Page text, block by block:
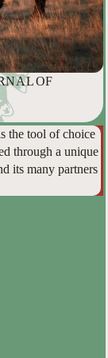
OF
the tool of choice
through a unique
its many partners